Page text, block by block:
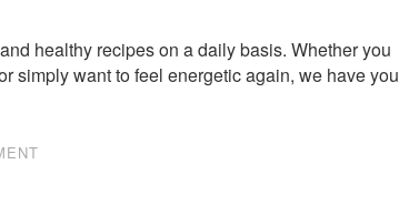
healthy recipes on a daily basis. Whether you
simply want to feel energetic again, we have you